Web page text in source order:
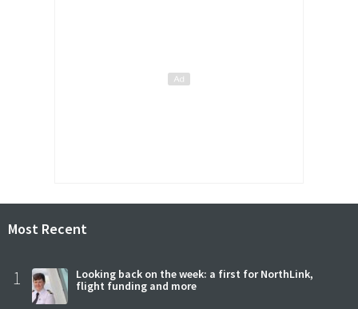
Most Recent
1
Looking back on the week: a first for NorthLink,
flight funding and more